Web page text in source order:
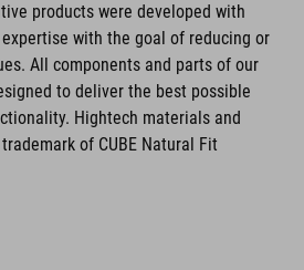
products were developed with
with the goal of reducing or
All components and parts of our
to deliver the best possible
Hightech materials and
of CUBE Natural Fit